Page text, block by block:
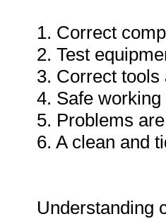
1. Correct
2. Test
3. Correct tools
4. Safe
5. Problems
6. A clean and
Understanding